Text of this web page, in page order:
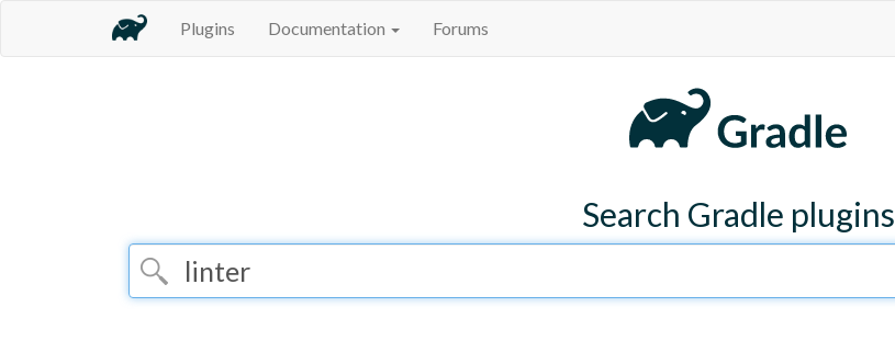
Plugins Documentation Forums
Search Gradle plugins